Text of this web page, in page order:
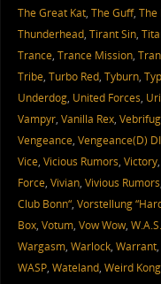
The Great Kat, The Guff, The
Thunderhead, Tirant Sin,
Trance, Trance Mission,
Tribe, Turbo Red, Tyburn,
Underdog, United Forces,
Vampyr, Vanilla Rex,
Vengeance, Vengeance(D)
Vice, Vicious Rumors, Victory,
Force, Vivian, Vivious Rumors
Club Bonn“, Vorstellung
Box, Votum, Vow Wow,
Wargasm, Warlock, Warrant,
WASP, Wateland, Weird Kong